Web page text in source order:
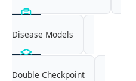
Disease Models
Double Checkpoint